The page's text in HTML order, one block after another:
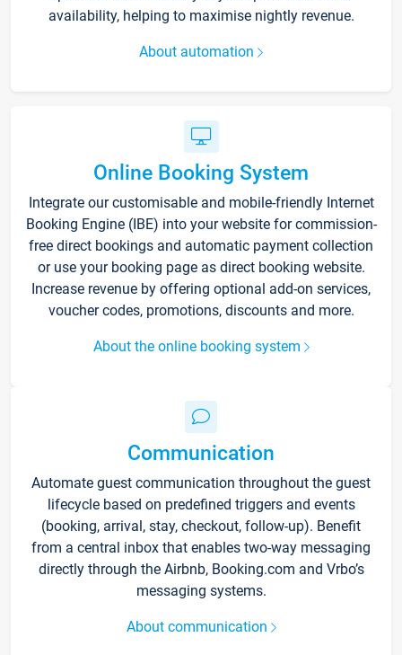
availability, helping to maximise nightly revenue.
About automation
Online Booking System
Integrate our customisable and mobile-friendly Internet
Booking Engine (IBE) into your website for commission-
free direct bookings and automatic payment collection
or use your booking page as direct booking website.
Increase revenue by offering optional add-on services,
voucher codes, promotions, discounts and more.
About the online booking system
Communication
Automate guest communication throughout the guest
lifecycle based on predefined triggers and events
(booking, arrival, stay, checkout, follow-up). Benefit
from a central inbox that enables two-way messaging
directly through the Airbnb, Booking.com and Vrbo’s
messaging systems.
About communication